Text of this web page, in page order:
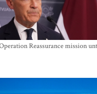
Reassurance mission